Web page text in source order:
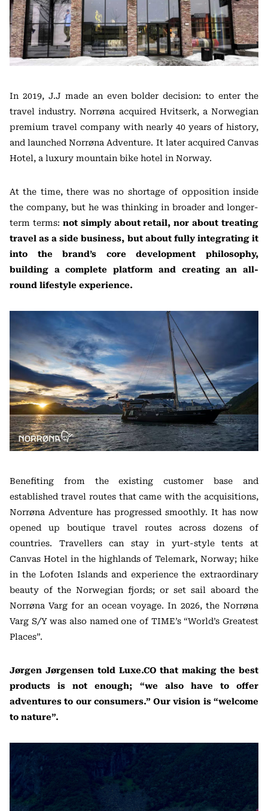
In 2019, J.J made an even bolder decision: to enter the
travel industry. Norrøna acquired Hvitserk, a Norwegian
premium travel company with nearly 40 years of history,
and launched Norrøna Adventure. It later acquired Canvas
Hotel, a luxury mountain bike hotel in Norway.
At the time, there was no shortage of opposition inside
the company, but he was thinking in broader and longer-
term terms: not simply about retail, nor about treating
travel as a side business, but about fully integrating it
into the brand’s core development philosophy,
building a complete platform and creating an all-
round lifestyle experience.
Benefiting from the existing customer base and
established travel routes that came with the acquisitions,
Norrøna Adventure has progressed smoothly. It has now
opened up boutique travel routes across dozens of
countries. Travellers can stay in yurt-style tents at
Canvas Hotel in the highlands of Telemark, Norway; hike
in the Lofoten Islands and experience the extraordinary
beauty of the Norwegian fjords; or set sail aboard the
Norrøna Varg for an ocean voyage. In 2026, the Norrøna
Varg S/Y was also named one of TIME’s “World’s Greatest
Places”.
Jørgen Jørgensen told Luxe.CO that making the best
products is not enough; “we also have to offer
adventures to our consumers.” Our vision is “welcome
to nature”.